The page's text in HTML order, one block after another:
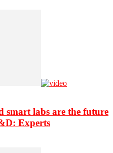
smart labs are the future
Experts